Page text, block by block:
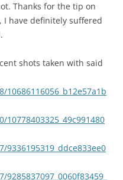
Thanks for the tip on
I have definitely suffered
shots taken with said